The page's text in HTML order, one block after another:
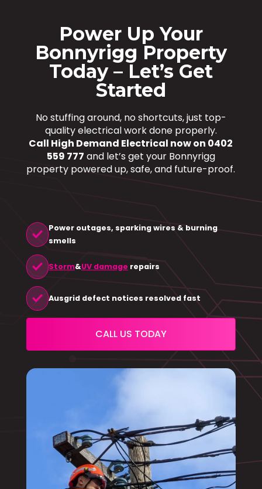
Power Up Your
Bonnyrigg Property
Today – Let’s Get
Started
No stuffing around, no shortcuts, just top-
quality electrical work done properly.
Call High Demand Electrical now on 0402
559 777 and let’s get your Bonnyrigg
property powered up, safe, and future-proof.
check
Power outages, sparking wires & burning
smells
check Storm&UV damage repairs
check Ausgrid defect notices resolved fast
CALL US TODAY